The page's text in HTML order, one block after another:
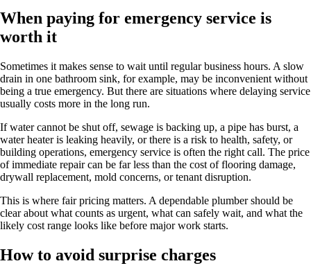
When paying for emergency service is
worth it
Sometimes it makes sense to wait until regular business hours. A slow
drain in one bathroom sink, for example, may be inconvenient without
being a true emergency. But there are situations where delaying service
usually costs more in the long run.
If water cannot be shut off, sewage is backing up, a pipe has burst, a
water heater is leaking heavily, or there is a risk to health, safety, or
building operations, emergency service is often the right call. The price
of immediate repair can be far less than the cost of flooring damage,
drywall replacement, mold concerns, or tenant disruption.
This is where fair pricing matters. A dependable plumber should be
clear about what counts as urgent, what can safely wait, and what the
likely cost range looks like before major work starts.
How to avoid surprise charges